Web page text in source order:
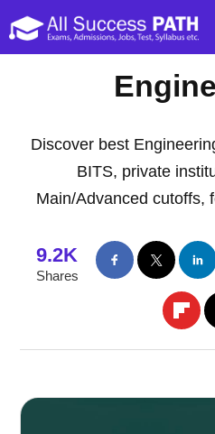
Discover best
BITS, private
Main/Advanced cutoffs,
9.2K
Shares